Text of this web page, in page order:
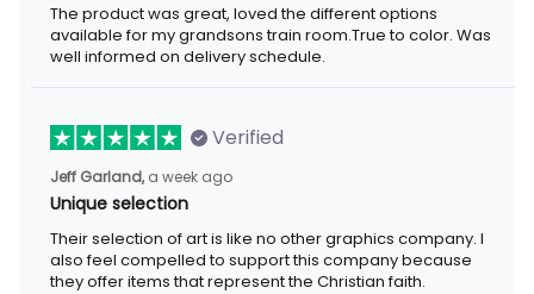
The product was great, loved the different options
available for my grandsons train room.True to color. Was
well informed on delivery schedule.
Verified
Jeff Garland, a week ago
Unique selection
Their selection of art is like no other graphics company. I
also feel compelled to support this company because
they offer items that represent the Christian faith.